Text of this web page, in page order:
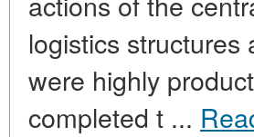
logistics
were highly
completed t ...